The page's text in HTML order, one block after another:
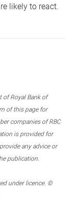
likely to react.
of Royal Bank of
of this page for
companies of RBC
is provided for
any advice or
publication.
under licence. ©